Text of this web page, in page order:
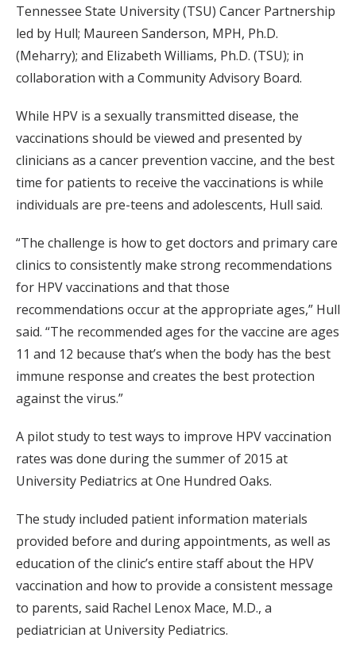
Tennessee State University (TSU) Cancer Partnership
led by Hull; Maureen Sanderson, MPH, Ph.D.
(Meharry); and Elizabeth Williams, Ph.D. (TSU); in
collaboration with a Community Advisory Board.
While HPV is a sexually transmitted disease, the
vaccinations should be viewed and presented by
clinicians as a cancer prevention vaccine, and the best
time for patients to receive the vaccinations is while
individuals are pre-teens and adolescents, Hull said.
“The challenge is how to get doctors and primary care
clinics to consistently make strong recommendations
for HPV vaccinations and that those
recommendations occur at the appropriate ages,” Hull
said. “The recommended ages for the vaccine are ages
11 and 12 because that’s when the body has the best
immune response and creates the best protection
against the virus.”
A pilot study to test ways to improve HPV vaccination
rates was done during the summer of 2015 at
University Pediatrics at One Hundred Oaks.
The study included patient information materials
provided before and during appointments, as well as
education of the clinic’s entire staff about the HPV
vaccination and how to provide a consistent message
to parents, said Rachel Lenox Mace, M.D., a
pediatrician at University Pediatrics.